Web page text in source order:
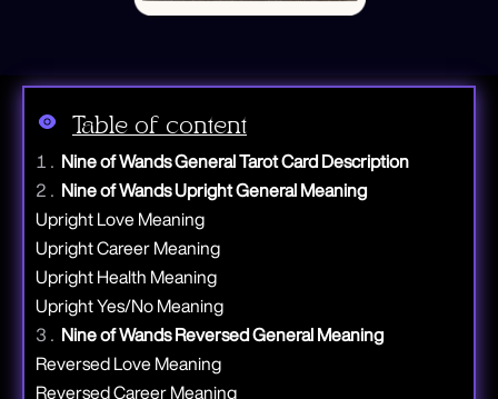
Table of content
Nine of Wands General Tarot Card Description
Nineof Wands Upright General Meaning
Upright Love Meaning
Upright Career Meaning
Upright Health Meaning
Upright Yes/No Meaning
Nineof Wands Reversed General Meaning
Reversed Love Meaning
Reversed Career Meaning